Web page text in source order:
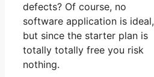
defects? Of course, no
software application is ideal,
but since the starter plan is
totally totally free you risk
nothing.